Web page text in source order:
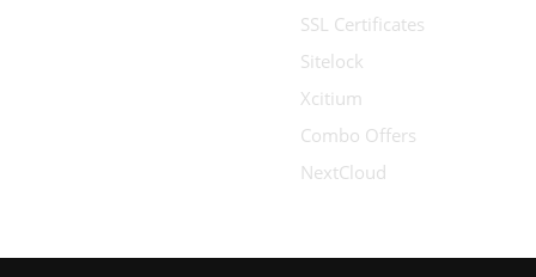
SSL Certificates
Sitelock
Xcitium
Combo Offers
NextCloud